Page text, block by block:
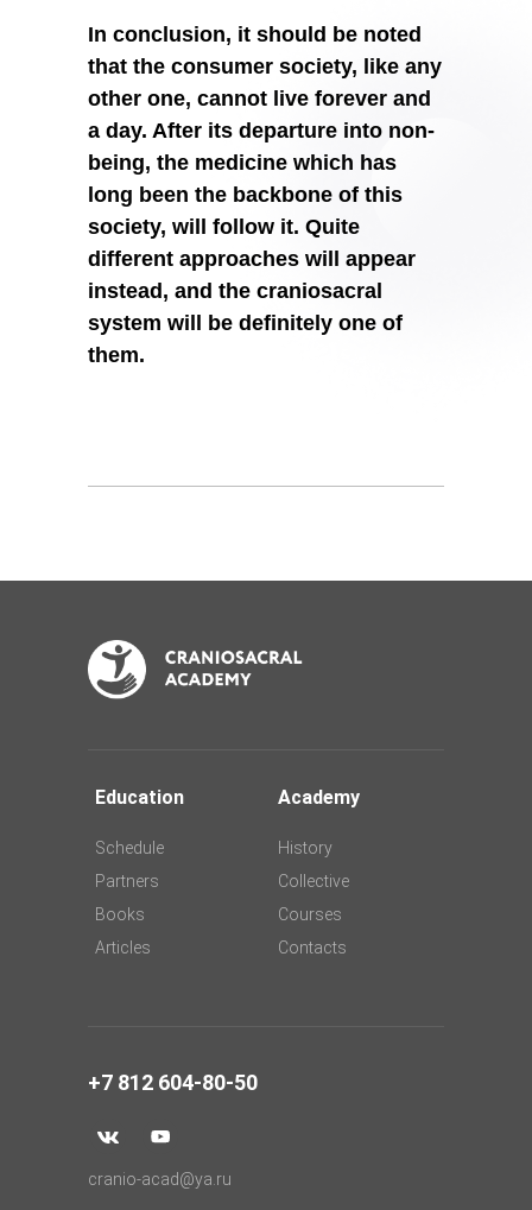
In conclusion, it should be noted
that the consumer society, like any
other one, cannot live forever and
a day. After its departure into non-
being, the medicine which has
long been the backbone of this
society, will follow it. Quite
different approaches will appear
instead, and the craniosacral
system will be definitely one of
them.
+7 812 604-80-50
Academy
History
Collective
Courses
Contacts
Education
Schedule
Partners
Books
Articles
cranio-acad@ya.ru